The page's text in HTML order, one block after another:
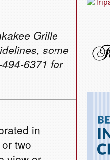
Grille
some
6371 for
in
two